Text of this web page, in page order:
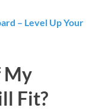
– Level Up Your
My
Fit?